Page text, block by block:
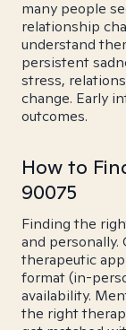
many people
relationship
understand
persistent
stress,
change. Early
outcomes.
How to
90075
Finding the
and personally.
therapeutic
format (in-
availability.
the right